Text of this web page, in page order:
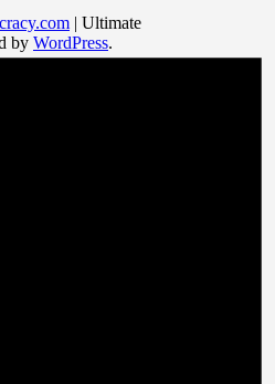
| Ultimate
by WordPress.